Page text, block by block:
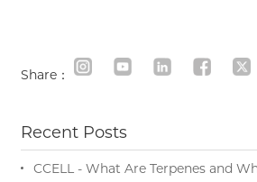
Share：
Recent Posts
CCELL - What Are Terpenes and